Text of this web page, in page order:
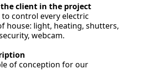
the client in the project
to control every electric
house: light, heating, shutters,
webcam.
of conception for our